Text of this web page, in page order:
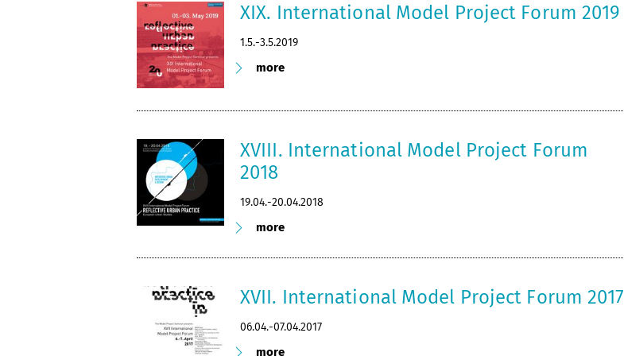
XIX. International Model Project Forum 2019
1.5.-3.5.2019
more
XVIII. International Model Project Forum
2018
19.04.-20.04.2018
more
XVII. International Model Project Forum 2017
06.04.-07.04.2017
more